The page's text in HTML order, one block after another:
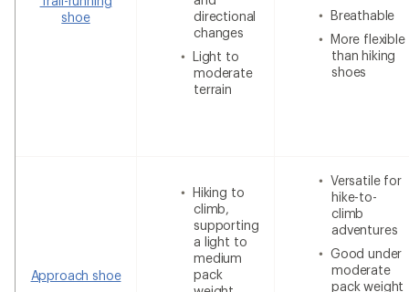
shoe
directional
changes
Light to
moderate
terrain
Breathable
More flexible
than hiking
shoes
Approach shoe
Hiking to
climb,
supporting
a light to
medium
pack
Versatile for
hike-to-
climb
adventures
Good under
moderate
pack weight